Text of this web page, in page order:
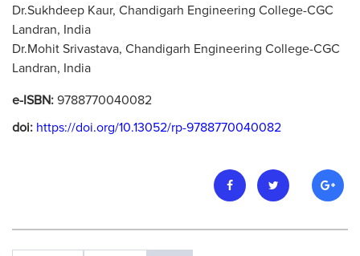
Dr.Sukhdeep Kaur, Chandigarh Engineering College-CGC
Landran, India
Dr.Mohit Srivastava, Chandigarh Engineering College-CGC
Landran, India
e-ISBN: 9788770040082
doi: https://doi.org/10.13052/rp-9788770040082